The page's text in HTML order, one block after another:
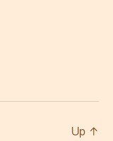
Up ↑